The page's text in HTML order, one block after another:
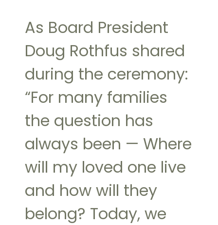
As Board President
Doug Rothfus shared
during the ceremony:
“For many families
the question has
always been — Where
will my loved one live
and how will they
belong? Today, we